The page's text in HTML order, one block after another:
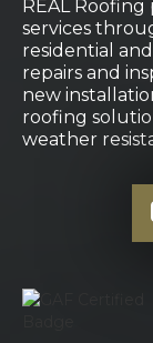
REAL
services
residential
repairs and
new
roofing
weather